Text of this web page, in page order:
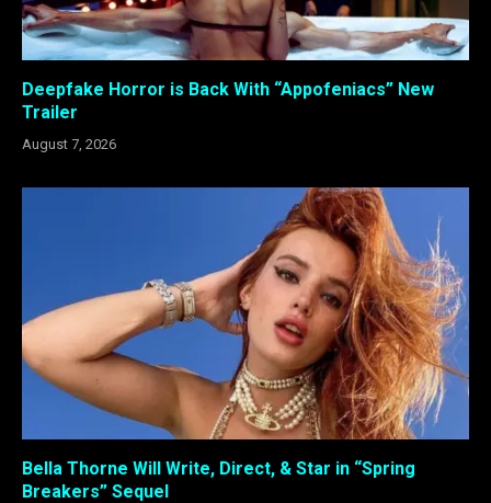
Deepfake Horror is Back With “Appofeniacs” New
Trailer
August 7, 2026
Bella Thorne Will Write, Direct, & Star in “Spring
Breakers” Sequel